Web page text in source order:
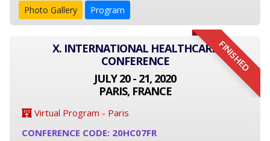
Photo Gallery Program
FINISHED
X. INTERNATIONAL HEALTHCARE
CONFERENCE
JULY 20 - 21, 2020
PARIS, FRANCE
Virtual Program - Paris
CONFERENCE CODE: 20HC07FR